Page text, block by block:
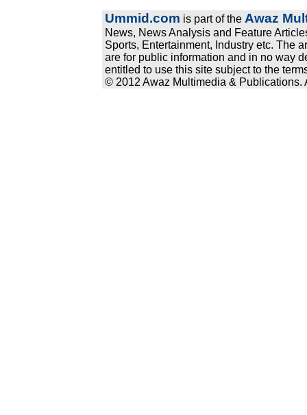
Ummid.com is part of the Awaz
News, News Analysis and Feature
Sports, Entertainment, Industry etc. The
are for public information and in no way
entitled to use this site subject to the
© 2012 Awaz Multimedia & Publications.